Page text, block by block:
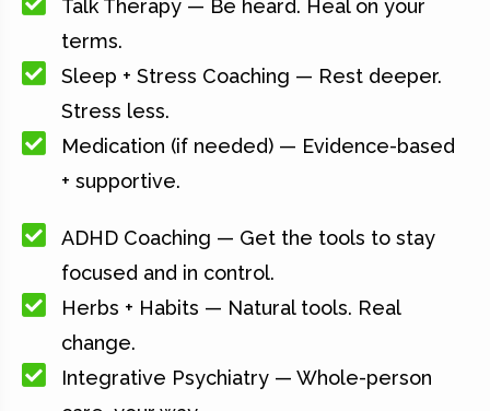
Talk Therapy — Be heard. Heal on your
terms.
Sleep + Stress Coaching — Rest deeper.
Stress less.
Medication (if needed) — Evidence-based
+ supportive.
ADHD Coaching — Get the tools to stay
focused and in control.
Herbs + Habits — Natural tools. Real
change.
Integrative Psychiatry — Whole-person